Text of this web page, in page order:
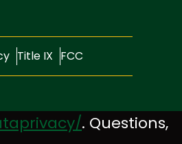
Title IX FCC
. Questions,